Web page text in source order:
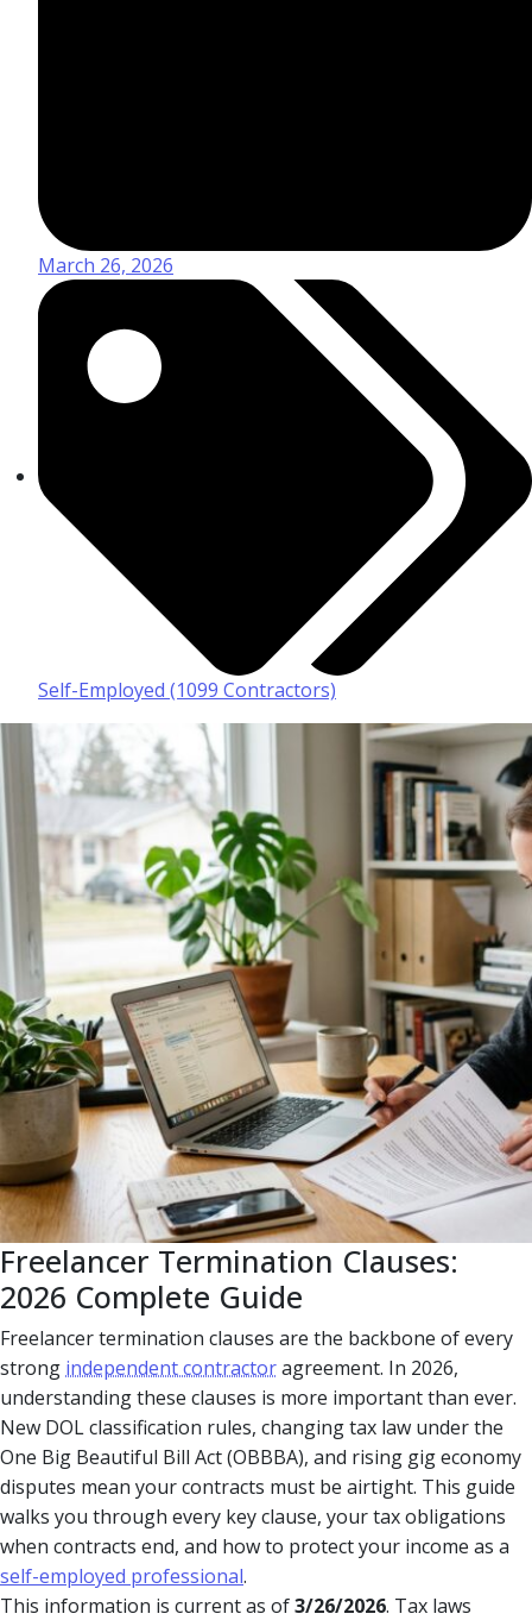
March 26, 2026
Self-Employed (1099 Contractors)
Freelancer Termination Clauses:
2026 Complete Guide
Freelancer termination clauses are the backbone of every
strong independent contractoragreement. In 2026,
understanding these clauses is more important than ever.
New DOL classification rules, changing tax law under the
One Big Beautiful Bill Act (OBBBA), and rising gig economy
disputes mean your contracts must be airtight. This guide
walks you through every key clause, your tax obligations
when contracts end, and how to protect your income as a
self-employed professional.
This information is current as of3/26/2026. Tax laws